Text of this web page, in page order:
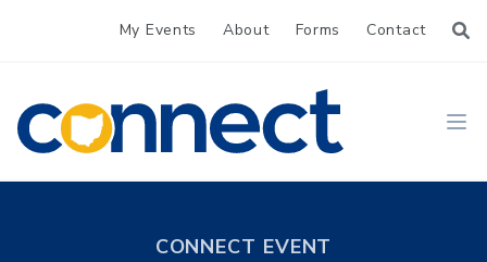
My Events About Forms Contact
CONNECT
CONNECT EVENT